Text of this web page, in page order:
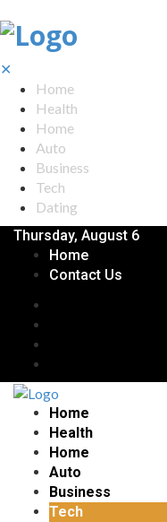
✕
Home
Health
Home
Auto
Business
Tech
Dating
Thursday, August 6
Home
Contact Us
Home
Health
Home
Auto
Business
Tech